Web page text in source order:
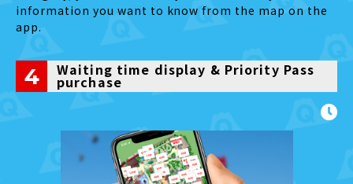
information you want to know from the map on the
app.
4 Waiting time display & Priority Pass
purchase